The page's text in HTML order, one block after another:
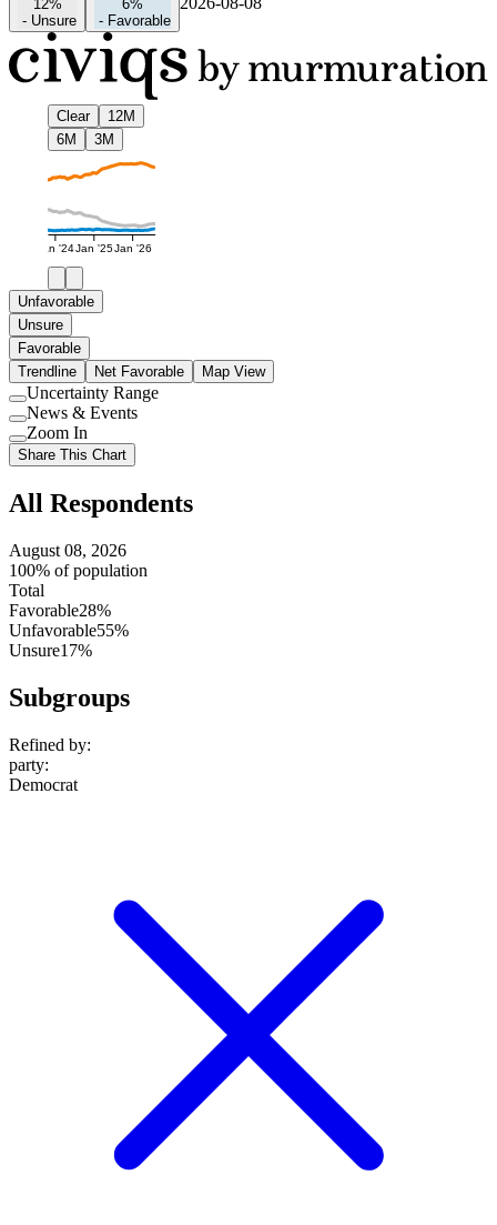
12%
- Unsure
6%
- Favorable
Clear
12M
6M
3M
Jan '24Jan '25Jan '26
Unfavorable
Unsure
Favorable
Trendline
Net Favorable Map View
Use
setting
Uncertainty Range
Use
setting
News & Events
Use
setting
Zoom In
Share This Chart
All Respondents
August 08, 2026
100% of population
Total
Favorable28%
Unfavorable55%
Unsure17%
Subgroups
Refined by:
party:
Democrat